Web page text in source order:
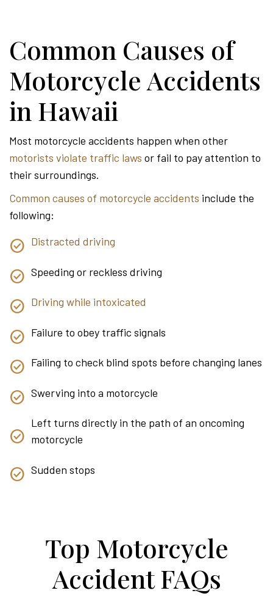
Common Causes of
Motorcycle Accidents
in Hawaii
Most motorcycle accidents happen when other
motorists violate traffic laws or fail to pay attention to
their surroundings.
Common causes of motorcycle accidents include the
following:
Distracted driving
Speeding or reckless driving
Driving while intoxicated
Failure to obey traffic signals
Failing to check blind spots before changing lanes
Swerving into a motorcycle
Left turns directly in the path of an oncoming
motorcycle
Sudden stops
Top Motorcycle
Accident FAQs